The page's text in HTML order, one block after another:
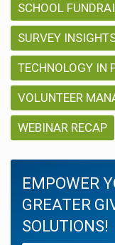
SCHOOL
SURVEY
TECHNOLOGY IN
VOLUNTEER
WEBINAR RECAP
EMPOWER
GREATER
SOLUTIONS!